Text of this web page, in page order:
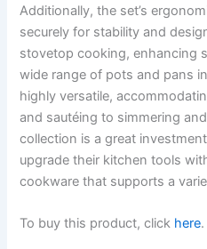
Additionally, the set’s
securely for stability and
stovetop cooking, enhancing
wide range of pots and pans
highly versatile,
and sautéing to simmering
collection is a great
upgrade their kitchen tools
cookware that supports a
To buy this product, click here.